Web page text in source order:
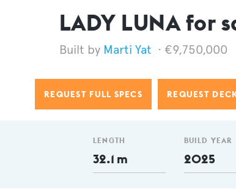
LADY LUNA for
Marti Yat €9,750,000
REQUEST FULL SPECS REQUEST
LENGTH
32.1 m
BUILD YEAR
2025